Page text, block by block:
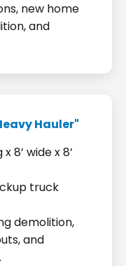
new home
and
Hauler"
8’ wide x 8’
truck
demolition,
and